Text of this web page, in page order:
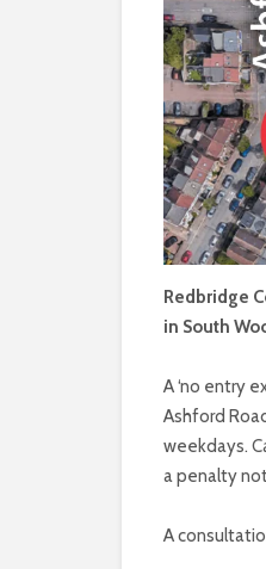
Redbridge
in South
A ‘no entry
Ashford
weekdays.
a penalty
A